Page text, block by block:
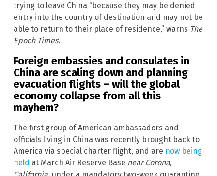
trying to leave China “because they may be denied
entry into the country of destination and may not be
able to return to their place of residence,” warns The
Epoch Times.
Foreign embassies and consulates in
China are scaling down and planning
evacuation flights – will the global
economy collapse from all this
mayhem?
The first group of American ambassadors and
officials living in China was recently brought back to
America via special charter flight, and are now being
held at March Air Reserve Base near Corona,